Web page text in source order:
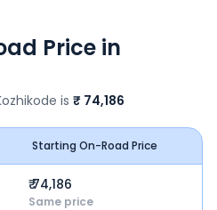
Price in
is ₹ 74,186
Starting On-Road Price
₹ 74,186
Same price